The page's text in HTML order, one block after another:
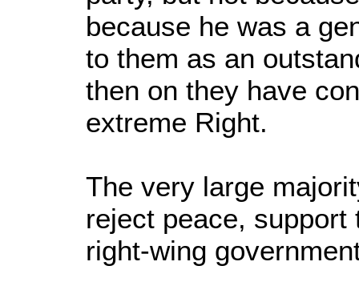
because he was a
to them as an
then on they have
extreme Right.
The very large
reject peace,
right-wing